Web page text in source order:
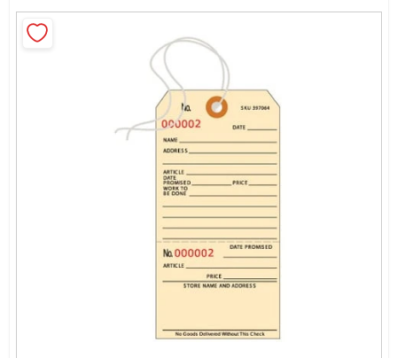
Sign In